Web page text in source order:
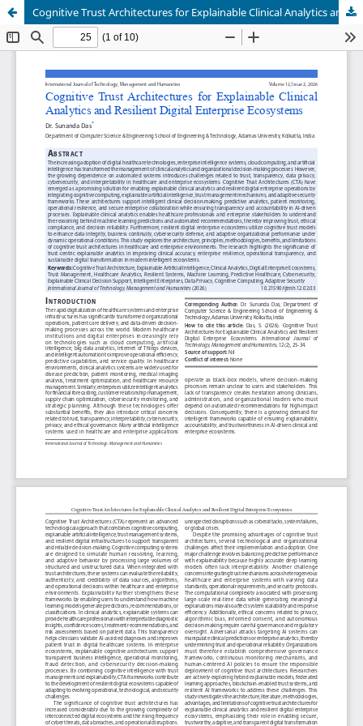
Cognitive Trust Architectures for Explainable Clinical Analytics and Resilient Digital Enterprise Ecosystems